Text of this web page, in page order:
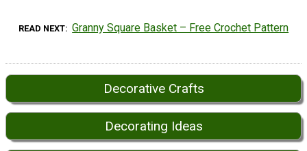
READ NEXT Granny Square Basket – Free Crochet Pattern
Decorative Crafts
Decorating Ideas